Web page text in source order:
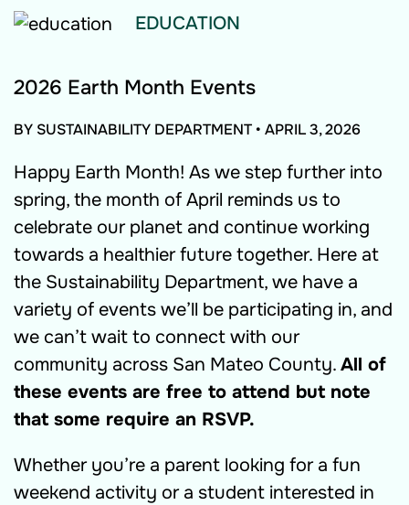
EDUCATION
2026 Earth Month Events
BY SUSTAINABILITY DEPARTMENT • APRIL 3, 2026
Happy Earth Month! As we step further into
spring, the month of April reminds us to
celebrate our planet and continue working
towards a healthier future together. Here at
the Sustainability Department, we have a
variety of events we’ll be participating in, and
we can’t wait to connect with our
community across San Mateo County. All of
these events are free to attend but note
that some require an RSVP.
Whether you’re a parent looking for a fun
weekend activity or a student interested in